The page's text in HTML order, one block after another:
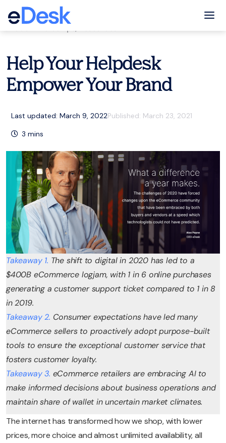
eCommerce Support Central
Help Your Helpdesk
Empower Your Brand
Last updated: March 9, 2022Published: March 23, 2021
3 mins
Takeaway 1. The shift to digital in 2020 has led to a
$400B eCommerce logjam, with 1 in 6 online purchases
generating a customer support ticket compared to 1 in 8
in 2019.
Takeaway 2. Consumer expectations have led many
eCommerce sellers to proactively adopt purpose-built
tools to ensure the exceptional customer service that
fosters customer loyalty.
Takeaway 3. eCommerce retailers are embracing AI to
make informed decisions about business operations and
maintain share of wallet in uncertain market climates.
The internet has transformed how we shop, with lower
prices, more choice and almost unlimited availability, all